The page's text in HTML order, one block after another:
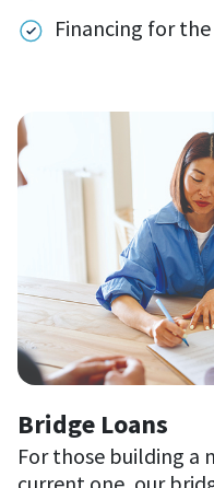
Financing for
Bridge Loans
For those building a